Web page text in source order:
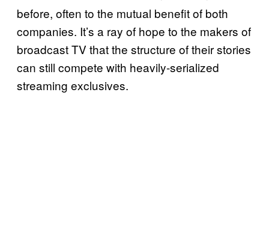
before, often to the mutual benefit of both
companies. It’s a ray of hope to the makers of
broadcast TV that the structure of their stories
can still compete with heavily-serialized
streaming exclusives.